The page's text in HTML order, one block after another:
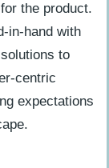
the product.
in-hand with
to
centric
expectations